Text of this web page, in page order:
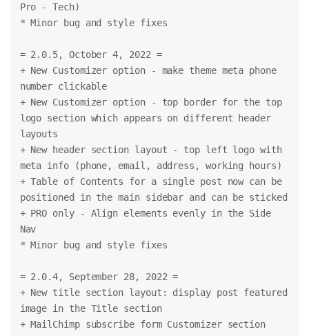
Pro - Tech)
* Minor bug and style fixes
= 2.0.5, October 4, 2022 =
+ New Customizer option - make theme meta phone
number clickable
+ New Customizer option - top border for the top
logo section which appears on different header
layouts
+ New header section layout - top left logo with
meta info (phone, email, address, working hours)
+ Table of Contents for a single post now can be
positioned in the main sidebar and can be sticked
+ PRO only - Align elements evenly in the Side
Nav
* Minor bug and style fixes
= 2.0.4, September 28, 2022 =
+ New title section layout: display post featured
image in the Title section
+ MailChimp subscribe form Customizer section